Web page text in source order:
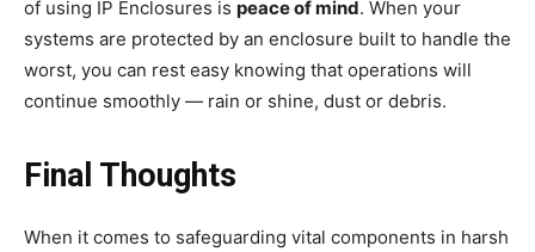
of using IP Enclosures is peace of mind. When your
systems are protected by an enclosure built to handle the
worst, you can rest easy knowing that operations will
continue smoothly — rain or shine, dust or debris.
Final Thoughts
When it comes to safeguarding vital components in harsh